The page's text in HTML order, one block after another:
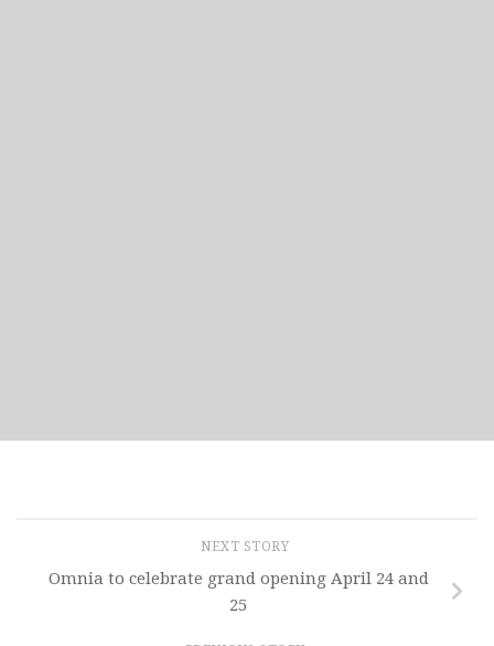
NEXT STORY
Omnia to celebrate grand opening April 24 and
25